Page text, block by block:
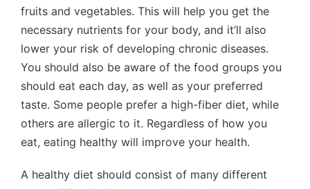
fruits and vegetables. This will help you get the
necessary nutrients for your body, and it’ll also
lower your risk of developing chronic diseases.
You should also be aware of the food groups you
should eat each day, as well as your preferred
taste. Some people prefer a high-fiber diet, while
others are allergic to it. Regardless of how you
eat, eating healthy will improve your health.
A healthy diet should consist of many different